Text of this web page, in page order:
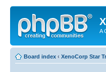
A
Board index ‹ XenoCorp Star